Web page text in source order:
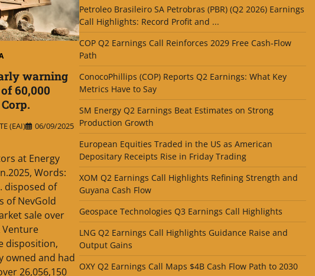
warning
60,000
(EAI)
06/09/2025
at Energy
Words:
disposed of
of NevGold
sale over
Venture
disposition,
owned and had
26,056,150
Petroleo Brasileiro SA Petrobras (PBR) (Q2 2026) Earnings
Call Highlights: Record Profit and ...
COP Q2 Earnings Call Reinforces 2029 Free Cash-Flow
Path
ConocoPhillips (COP) Reports Q2 Earnings: What Key
Metrics Have to Say
SM Energy Q2 Earnings Beat Estimates on Strong
Production Growth
European Equities Traded in the US as American
Depositary Receipts Rise in Friday Trading
XOM Q2 Earnings Call Highlights Refining Strength and
Guyana Cash Flow
Geospace Technologies Q3 Earnings Call Highlights
LNG Q2 Earnings Call Highlights Guidance Raise and
Output Gains
OXY Q2 Earnings Call Maps $4B Cash Flow Path to 2030